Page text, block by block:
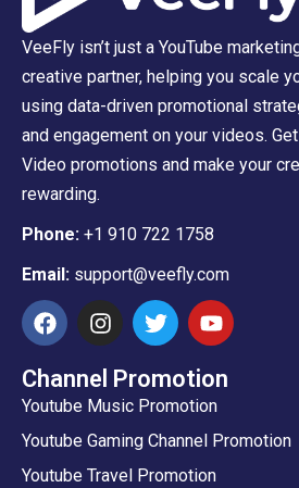
VeeFly isn’t just a YouTube
creative partner, helping you scale
using data-driven promotional
and engagement on your videos.
Video promotions and make your
rewarding.
Phone: +1 910 722 1758
Email: support@veefly.com
Channel Promotion
Youtube Music Promotion
Youtube Gaming Channel Promotion
Youtube Travel Promotion